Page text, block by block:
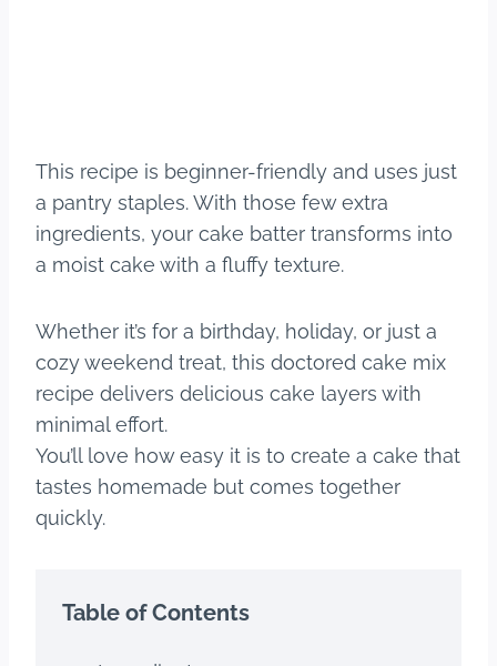
This recipe is beginner-friendly and uses just
a pantry staples. With those few extra
ingredients, your cake batter transforms into
a moist cake with a fluffy texture.
Whether it’s for a birthday, holiday, or just a
cozy weekend treat, this doctored cake mix
recipe delivers delicious cake layers with
minimal effort.
You’ll love how easy it is to create a cake that
tastes homemade but comes together
quickly.
Table of Contents